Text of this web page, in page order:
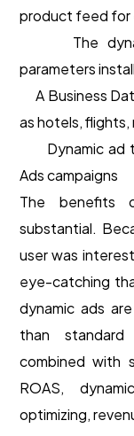
product feed for
The
parameters
A Business
as hotels,
Dynamic ad
Ads campaigns
The benefits
substantial.
user was
eye-catching
dynamic ads
than
combined with
ROAS,
optimizing,